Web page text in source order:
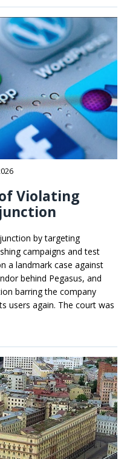
Violating
by targeting
campaigns and test
a landmark case against
behind Pegasus, and
barring the company
users again. The court was